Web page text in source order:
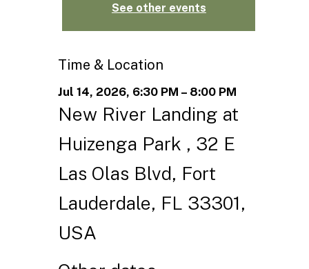
See other events
Time & Location
Jul 14, 2026, 6:30 PM – 8:00 PM
New River Landing at
Huizenga Park , 32 E
Las Olas Blvd, Fort
Lauderdale, FL 33301,
USA